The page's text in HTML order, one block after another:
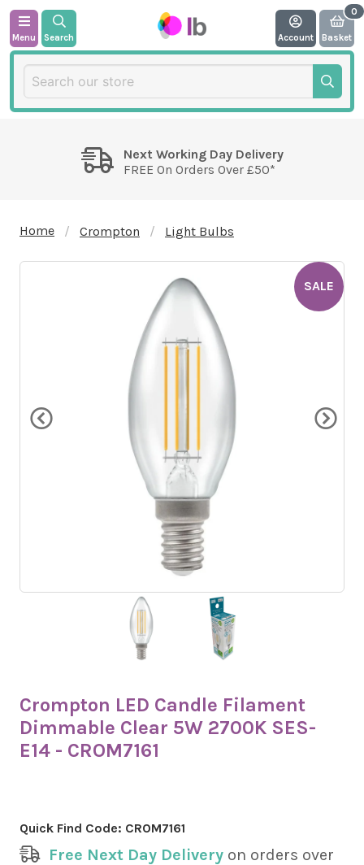
Menu Search Account Basket
Next Working Day Delivery
FREE On Orders Over £50*
Home Crompton Light Bulbs
SALE
Crompton LED Candle Filament
Dimmable Clear 5W 2700K SES-
E14 - CROM7161
Quick Find Code: CROM7161
Free Next Day Delivery on orders over